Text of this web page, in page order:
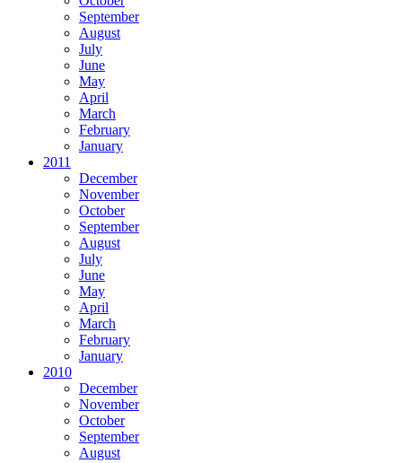
September
August
July
June
May
April
March
February
January
2011
December
November
October
September
August
July
June
May
April
March
February
January
2010
December
November
October
September
August